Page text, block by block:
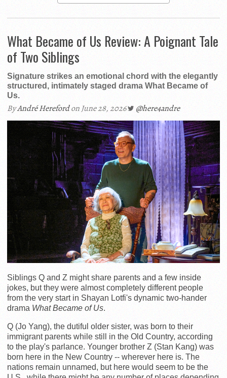
What Became of Us Review: A Poignant Tale
of Two Siblings
Signature strikes an emotional chord with the elegantly
structured, intimately staged drama What Became of
Us.
ByAndré Herefordon June 28, 2026 @here4andre
Siblings Q and Z might share parents and a few inside
jokes, but they were almost completely different people
from the very start in Shayan Lotfi's dynamic two-hander
drama What Became of Us.
Q (Jo Yang), the dutiful older sister, was born to their
immigrant parents while still in the Old Country, according
to the play's parlance. Younger brother Z (Stan Kang) was
born here in the New Country -- wherever here is. The
nations remain unnamed, but here would seem to be the